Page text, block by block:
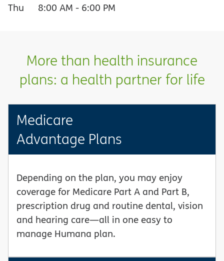
Thu
8:00 AM - 6:00 PM
More than health insurance
plans: a health partner for life
Medicare
Advantage Plans
Depending on the plan, you may enjoy
coverage for Medicare Part A and Part B,
prescription drug and routine dental, vision
and hearing care—all in one easy to
manage Humana plan.